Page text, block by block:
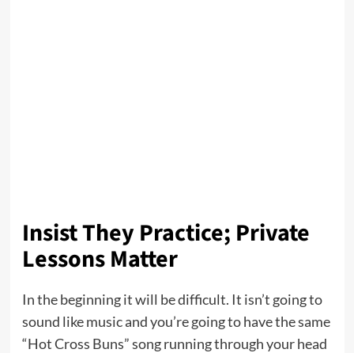
Insist They Practice; Private
Lessons Matter
In the beginning it will be difficult. It isn’t going to
sound like music and you’re going to have the same
“Hot Cross Buns” song running through your head